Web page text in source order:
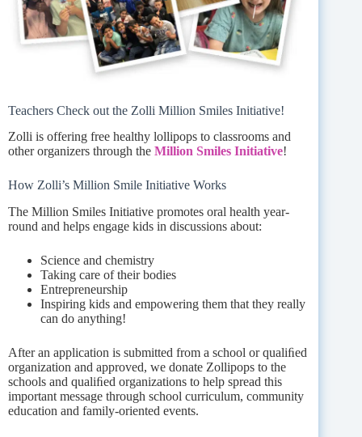
Teachers Check out the Zolli Million Smiles Initiative!
Zolli is offering free healthy lollipops to classrooms and
other organizers through the Million Smiles Initiative!
How Zolli’s Million Smile Initiative Works
The Million Smiles Initiative promotes oral health year-
round and helps engage kids in discussions about:
Science and chemistry
Taking care of their bodies
Entrepreneurship
Inspiring kids and empowering them that they really
can do anything!
After an application is submitted from a school or qualiﬁed
organization and approved, we donate Zollipops to the
schools and qualiﬁed organizations to help spread this
important message through school curriculum, community
education and family-oriented events.